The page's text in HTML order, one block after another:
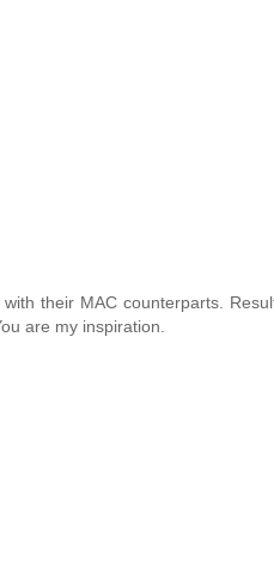
their MAC counterparts.
are my inspiration.